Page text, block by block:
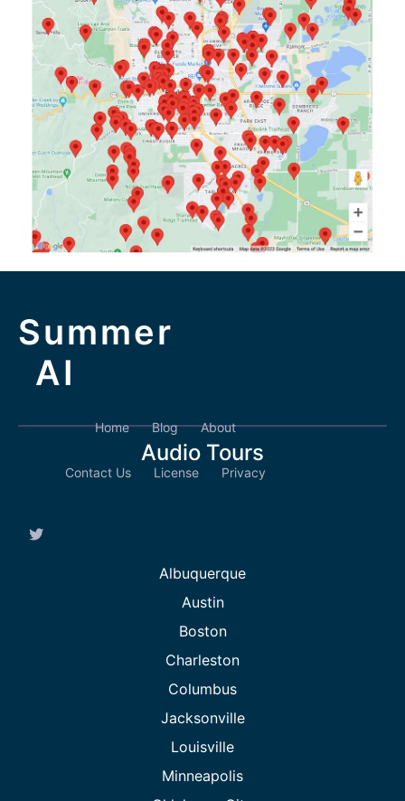
Summer
AI
Home Blog About
Contact Us License Privacy
Audio Tours
Albuquerque
Austin
Boston
Charleston
Columbus
Jacksonville
Louisville
Minneapolis